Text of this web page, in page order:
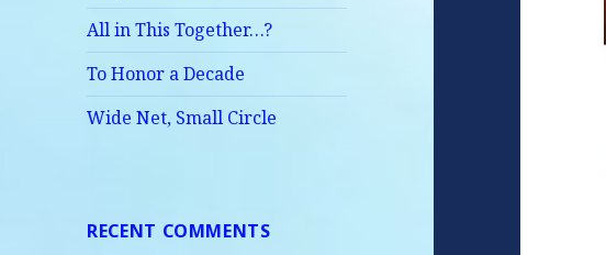
All in This Together…?
To Honor a Decade
Wide Net, Small Circle
RECENT COMMENTS